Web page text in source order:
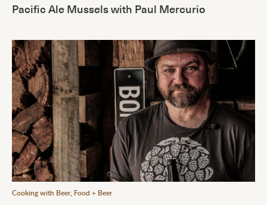
Pacific Ale Mussels with Paul Mercurio
Cooking with Beer, Food + Beer